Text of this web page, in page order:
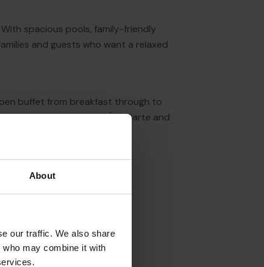
About
our traffic. We also share
may combine it with
spacious pools, family-friendly
and guests who want a relaxed
buffet from breakfast through to
also offers Lagos Fish À la Carte and
setting.